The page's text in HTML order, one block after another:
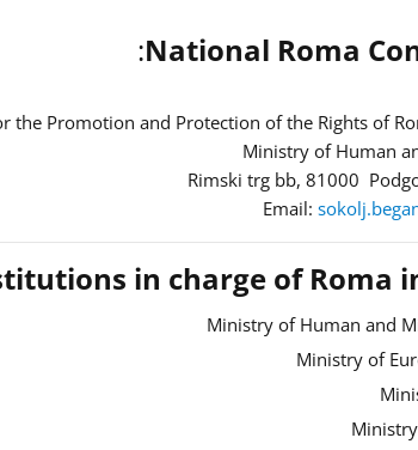
National Roma
:
the Promotion and Protection of the Rights of
Ministry of Human
Rimski trg bb, 81000
Email:
in charge of Roma
Ministry of Human and
Ministry of